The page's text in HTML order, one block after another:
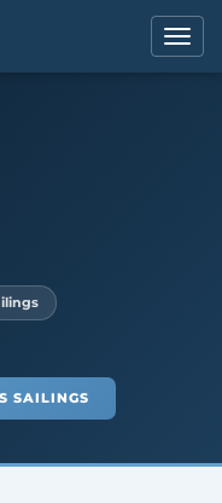
SAILINGS